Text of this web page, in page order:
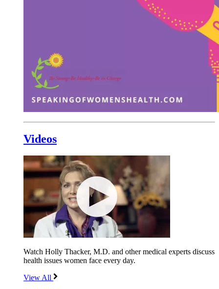
Videos
Watch Holly Thacker, M.D. and other medical experts discuss
health issues women face every day.
View All